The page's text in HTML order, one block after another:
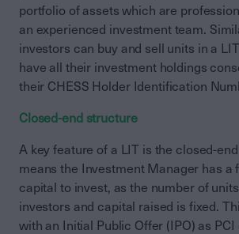
portfolio of assets which are
an experienced investment team.
investors can buy and sell units in a
have all their investment holdings
their CHESS Holder Identification
Closed-end structure
A key feature of a LIT is the closed-
means the Investment Manager has a
capital to invest, as the number of
investors and capital raised is fixed.
with an Initial Public Offer (IPO) as